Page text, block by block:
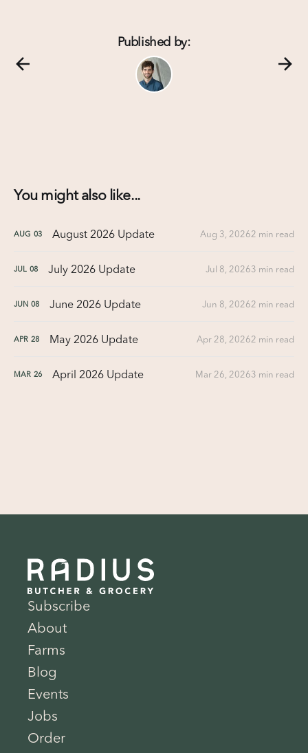
Published by:
You might also like...
AUG 03 August 2026 Update Aug 3, 20262 min read
JUL 08 July 2026 Update Jul 8, 20263 min read
JUN 08 June 2026 Update Jun 8, 20262 min read
APR 28 May 2026 Update Apr 28, 20262 min read
MAR 26 April 2026 Update Mar 26, 20263 min read
Subscribe
About
Farms
Blog
Events
Jobs
Order